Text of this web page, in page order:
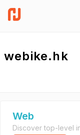
webike.hk
Web
Discover top-level